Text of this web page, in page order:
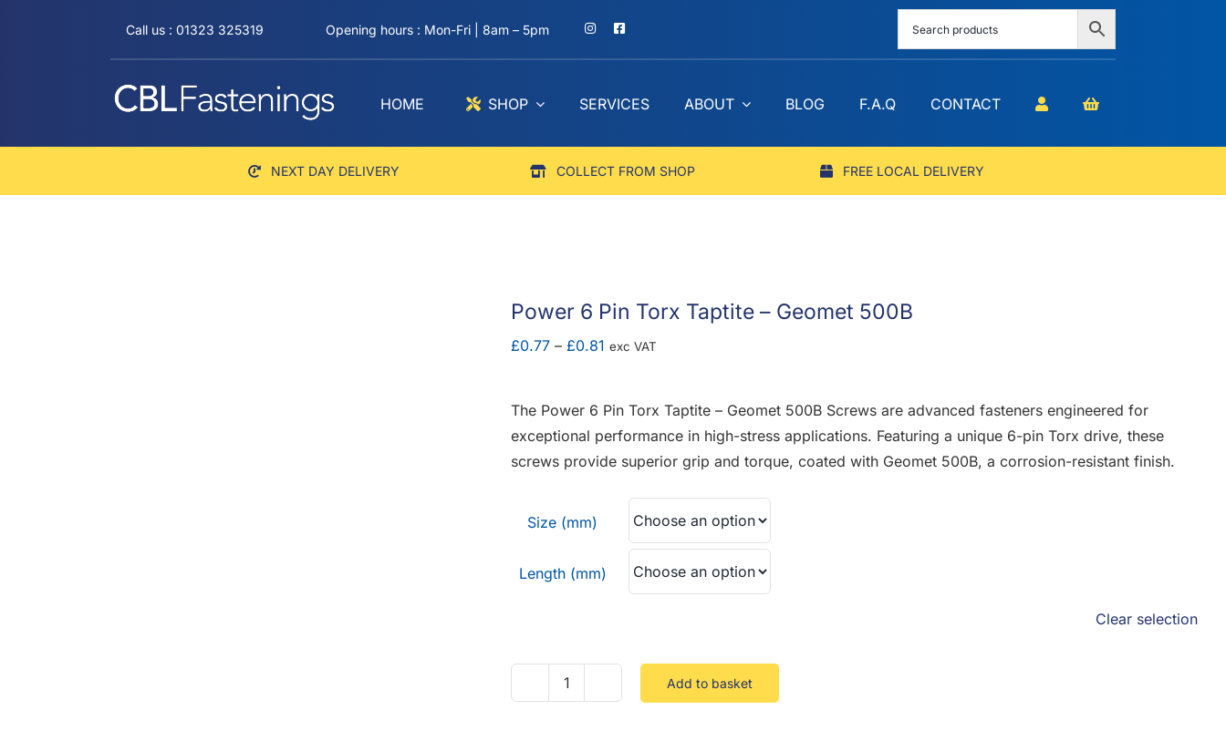
Call us : 01323 325319 Opening hours : Mon-Fri | 8am – 5pm
HOME SHOP SERVICES ABOUT BLOG F.A.Q CONTACT
NEXT DAY DELIVERY COLLECT FROM SHOP FREE LOCAL DELIVERY
Power 6 Pin Torx Taptite – Geomet 500B
£0.77 – £0.81 Price
through
£0.81
exc VAT
The Power 6 Pin Torx Taptite – Geomet 500B Screws are advanced fasteners engineered for
exceptional performance in high-stress applications. Featuring a unique 6-pin Torx drive, these
screws provide superior grip and torque, coated with Geomet 500B, a corrosion-resistant finish.
Size (mm)
Length (mm)
Clear selection
Power
Add to basket